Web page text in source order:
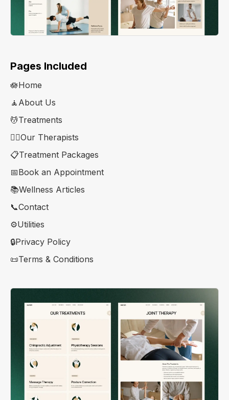
Pages Included
🪷Home
🧘About Us
💆Treatments
👨‍⚕️Our Therapists
📋Treatment Packages
📅Book an Appointment
📚Wellness Articles
📞Contact
⚙️Utilities
🔒Privacy Policy
📜Terms & Conditions